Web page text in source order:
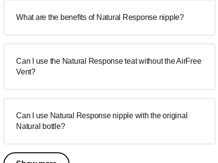
What are the benefits of Natural Response nipple?
Can I use the Natural Response teat without the AirFree
Vent?
Can I use Natural Response nipple with the original
Natural bottle?